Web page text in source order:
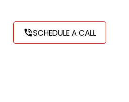
SCHEDULE A CALL